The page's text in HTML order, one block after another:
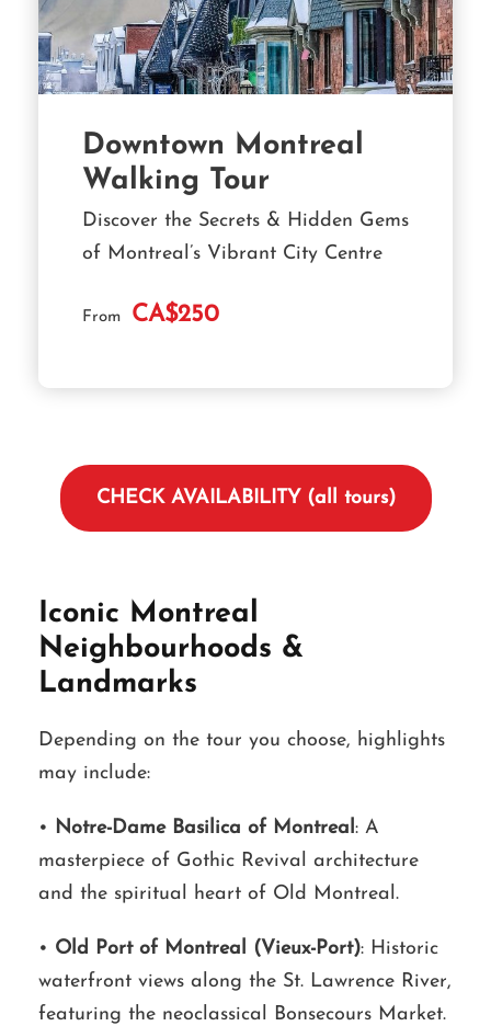
Downtown Montreal
Walking Tour
From CA$250
Discover the Secrets & Hidden Gems
of Montreal’s Vibrant City Centre
CHECK AVAILABILITY (all tours)
Iconic Montreal
Neighbourhoods &
Landmarks
Depending on the tour you choose, highlights
may include:
• Notre-Dame Basilica of Montreal: A
masterpiece of Gothic Revival architecture
and the spiritual heart of Old Montreal.
• Old Port of Montreal (Vieux-Port): Historic
waterfront views along the St. Lawrence River,
featuring the neoclassical Bonsecours Market.